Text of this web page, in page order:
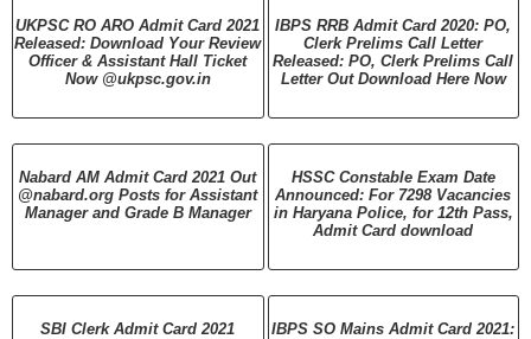
UKPSC RO ARO Admit Card 2021
Released: Download Your Review
Officer & Assistant Hall Ticket
Now @ukpsc.gov.in
IBPS RRB Admit Card 2020: PO,
Clerk Prelims Call Letter
Released: PO, Clerk Prelims Call
Letter Out Download Here Now
Nabard AM Admit Card 2021 Out
@nabard.org Posts for Assistant
Manager and Grade B Manager
HSSC Constable Exam Date
Announced: For 7298 Vacancies
in Haryana Police, for 12th Pass,
Admit Card download
SBI Clerk Admit Card 2021
IBPS SO Mains Admit Card 2021: